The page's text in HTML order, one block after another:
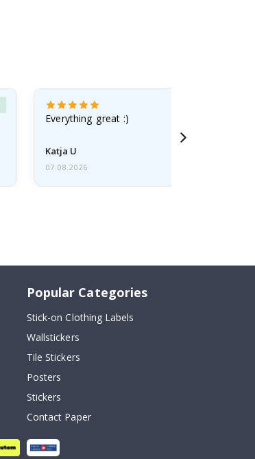
Everything great :)
Katja U
07.08.2026
Popular Categories
Stick-on Clothing Labels
Wallstickers
Tile Stickers
Posters
Stickers
Contact Paper